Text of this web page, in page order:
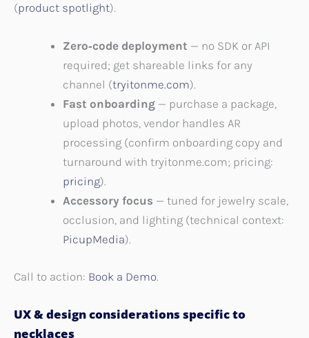
(product spotlight).
Zero‑code deployment — no SDK or API
required; get shareable links for any
channel (tryitonme.com).
Fast onboarding — purchase a package,
upload photos, vendor handles AR
processing (confirm onboarding copy and
turnaround with tryitonme.com; pricing:
pricing).
Accessory focus — tuned for jewelry scale,
occlusion, and lighting (technical context:
PicupMedia).
Call to action: Book a Demo.
UX & design considerations specific to
necklaces